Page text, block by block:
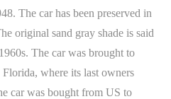
The car has been preserved in
original sand gray shade is said
The car was brought to
where its last owners
car was bought from US to